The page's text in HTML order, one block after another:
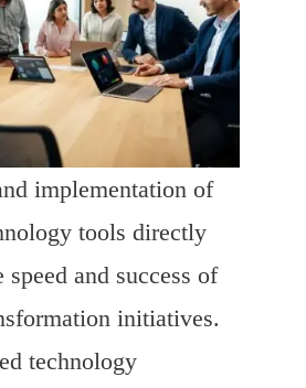
implementation of
tools directly
and success of
initiatives.
technology